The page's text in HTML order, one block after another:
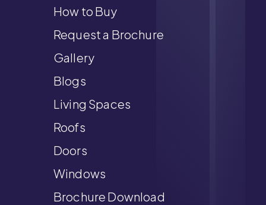
How to Buy
Request a Brochure
Gallery
Blogs
Living Spaces
Roofs
Doors
Windows
Brochure Download